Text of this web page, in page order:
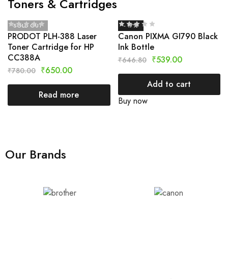
Toners & Cartridges
SOLD OUT
PRODOT PLH-388 Laser
Toner Cartridge for HP
CC388A
₹780.00 ₹650.00
Read more
- 17%
Canon PIXMA GI790 Black
Ink Bottle
₹646.80 ₹539.00
Add to cart
Buy now
Our Brands